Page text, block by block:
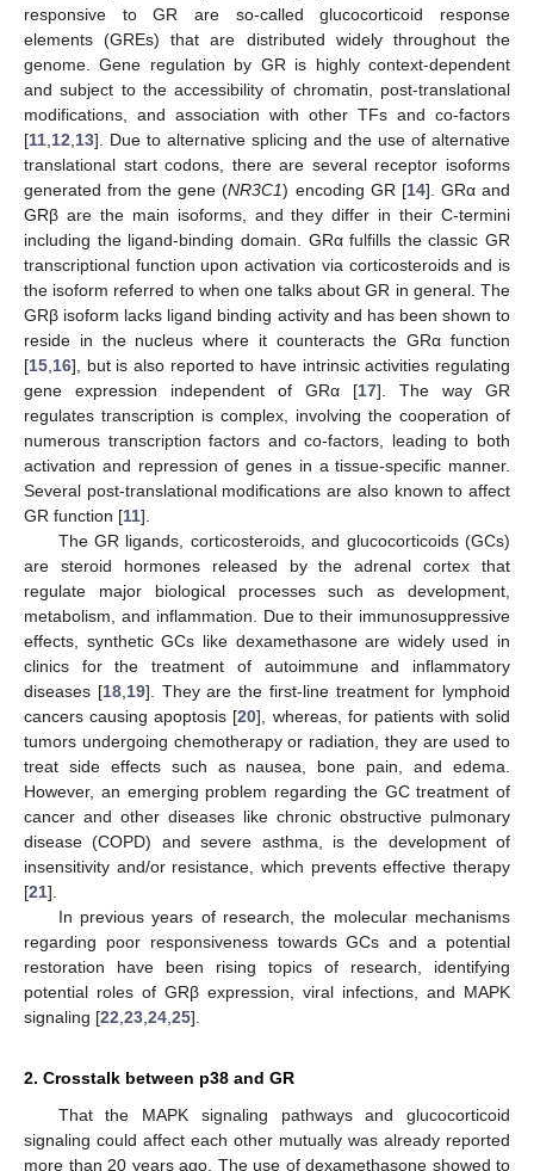
responsive to GR are so-called glucocorticoid response
elements (GREs) that are distributed widely throughout the
genome. Gene regulation by GR is highly context-dependent
and subject to the accessibility of chromatin, post-translational
modifications, and association with other TFs and co-factors
[11 12 13]. Due to alternative splicing and the use of alternative
translational start codons, there are several receptor isoforms
generated from the gene (NR3C1) encoding GR [14]. GRα and
GRβ are the main isoforms, and they differ in their C-termini
including the ligand-binding domain. GRα fulfills the classic GR
transcriptional function upon activation via corticosteroids and is
the isoform referred to when one talks about GR in general. The
GRβ isoform lacks ligand binding activity and has been shown to
reside in the nucleus where it counteracts the GRα function
[15 16], but is also reported to have intrinsic activities regulating
gene expression independent of GRα [17]. The way GR
regulates transcription is complex, involving the cooperation of
numerous transcription factors and co-factors, leading to both
activation and repression of genes in a tissue-specific manner.
Several post-translational modifications are also known to affect
GR function [11].
The GR ligands, corticosteroids, and glucocorticoids (GCs)
are steroid hormones released by the adrenal cortex that
regulate major biological processes such as development,
metabolism, and inflammation. Due to their immunosuppressive
effects, synthetic GCs like dexamethasone are widely used in
clinics for the treatment of autoimmune and inflammatory
diseases [18, 19]. They are the first-line treatment for lymphoid
cancers causing apoptosis [20], whereas, for patients with solid
tumors undergoing chemotherapy or radiation, they are used to
treat side effects such as nausea, bone pain, and edema.
However, an emerging problem regarding the GC treatment of
cancer and other diseases like chronic obstructive pulmonary
disease (COPD) and severe asthma, is the development of
insensitivity and/or resistance, which prevents effective therapy
[21].
In previous years of research, the molecular mechanisms
regarding poor responsiveness towards GCs and a potential
restoration have been rising topics of research, identifying
potential roles of GRβ expression, viral infections, and MAPK
signaling [22 23 24 25].
2. Crosstalk between p38 and GR
That the MAPK signaling pathways and glucocorticoid
signaling could affect each other mutually was already reported
more than 20 years ago. The use of dexamethasone showed to